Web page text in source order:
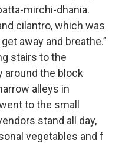
mirchi-dhania.
cilantro, which was
away and breathe.”
stairs to the
around the block
alleys in
to the small
stand all day,
vegetables and f